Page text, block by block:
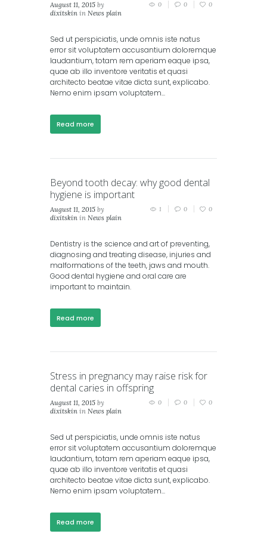
August 11, 2015 by
dixitskin in News plain
0 0 0
Sed ut perspiciatis, unde omnis iste natus
error sit voluptatem accusantium doloremque
laudantium, totam rem aperiam eaque ipsa,
quae ab illo inventore veritatis et quasi
architecto beatae vitae dicta sunt, explicabo.
Nemo enim ipsam voluptatem...
Read more
Beyond tooth decay: why good dental
hygiene is important
August 11, 2015 by
dixitskin in News plain
1 0 0
Dentistry is the science and art of preventing,
diagnosing and treating disease, injuries and
malformations of the teeth, jaws and mouth.
Good dental hygiene and oral care are
important to maintain.
Read more
Stress in pregnancy may raise risk for
dental caries in offspring
August 11, 2015 by
dixitskin in News plain
0 0 0
Sed ut perspiciatis, unde omnis iste natus
error sit voluptatem accusantium doloremque
laudantium, totam rem aperiam eaque ipsa,
quae ab illo inventore veritatis et quasi
architecto beatae vitae dicta sunt, explicabo.
Nemo enim ipsam voluptatem...
Read more